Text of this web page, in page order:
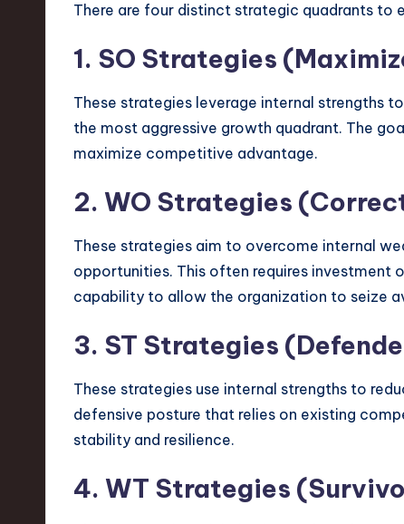
There are four distinct strategic quadrants to
1. SO Strategies
These strategies leverage internal strengths
the most aggressive growth quadrant. The
maximize competitive advantage.
2. WO Strategies
These strategies aim to overcome internal
opportunities. This often requires investment
capability to allow the organization to seize
3. ST Strategies
These strategies use internal strengths to
defensive posture that relies on existing
stability and resilience.
4. WT Strategies